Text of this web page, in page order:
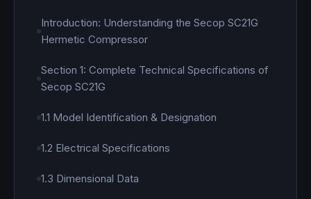
Introduction: Understanding the Secop SC21G
Hermetic Compressor
Section 1: Complete Technical Specifications of
Secop SC21G
1.1 Model Identification & Designation
1.2 Electrical Specifications
1.3 Dimensional Data